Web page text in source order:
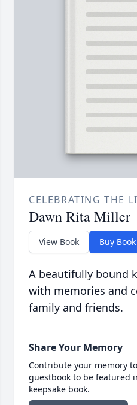
CELEBRATING THE
Dawn Rita Miller
View Book Buy Book
A beautifully bound
with memories and
family and friends.
Share Your Memory
Contribute your memory
guestbook to be featured
keepsake book.